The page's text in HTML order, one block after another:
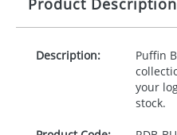
Product Description
Description:
Puffin
your
stock.